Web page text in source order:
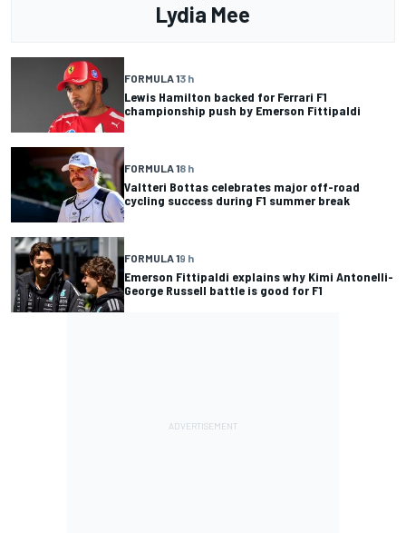
Lydia Mee
FORMULA 13 h
Lewis Hamilton backed for Ferrari F1
championship push by Emerson Fittipaldi
FORMULA 18 h
Valtteri Bottas celebrates major off-road
cycling success during F1 summer break
FORMULA 19 h
Emerson Fittipaldi explains why Kimi Antonelli-
George Russell battle is good for F1